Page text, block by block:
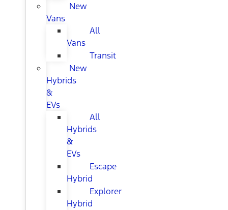
New
Vans
All
Vans
Transit
New
Hybrids
&
EVs
All
Hybrids
&
EVs
Escape
Hybrid
Explorer
Hybrid